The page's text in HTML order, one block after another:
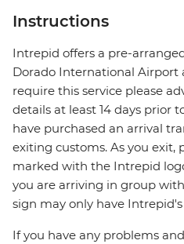
Instructions
Intrepid offers a pre-
Dorado International Airport
require this service please
details at least 14 days prior
have purchased an arrival
exiting customs. As you exit,
marked with the Intrepid
you are arriving in group
sign may only have Intrepid's
If you have any problems